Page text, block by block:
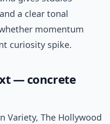
a clear tonal
momentum
curiosity spike.
— concrete
Variety, The Hollywood